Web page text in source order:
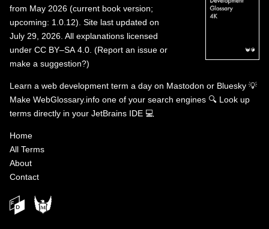
from May 2026 (current book version;
upcoming: 1.0.12). Site last updated on
July 29, 2026. All explanations licensed
under CC BY–SA 4.0 (Report an issue or
make a suggestion?)
Learn a web development term a day on Mastodon or Bluesky 💡
Make WebGlossary.info one of your search engines 🔍 Look up
terms directly in your JetBrains IDE 💻
Home
All Terms
About
Contact